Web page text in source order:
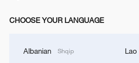
FIRES REPORTED IN TWO
CHOOSE YOUR LANGUAGE
Albanian Shqip Lao